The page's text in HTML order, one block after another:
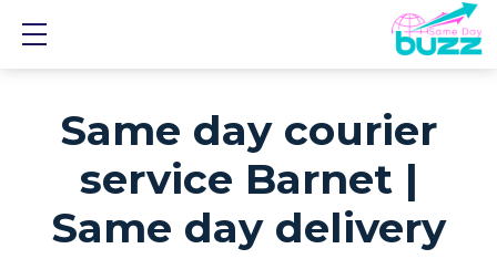
Same day courier
service Barnet |
Same day delivery